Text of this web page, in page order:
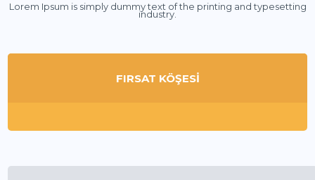
Lorem Ipsum is simply dummy text of the printing and typesetting
industry.
FIRSAT KÖŞESİ